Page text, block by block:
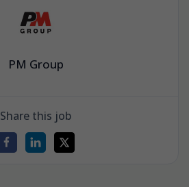
PM Group
Share this job